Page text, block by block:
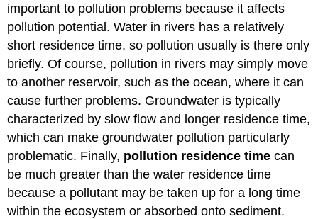
important to pollution problems because it affects
pollution potential. Water in rivers has a relatively
short residence time, so pollution usually is there only
briefly. Of course, pollution in rivers may simply move
to another reservoir, such as the ocean, where it can
cause further problems. Groundwater is typically
characterized by slow flow and longer residence time,
which can make groundwater pollution particularly
problematic. Finally, pollution residence time can
be much greater than the water residence time
because a pollutant may be taken up for a long time
within the ecosystem or absorbed onto sediment.